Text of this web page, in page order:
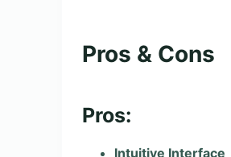
Pros & Cons
Pros:
Intuitive Interface